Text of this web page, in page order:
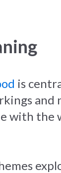
is
with the